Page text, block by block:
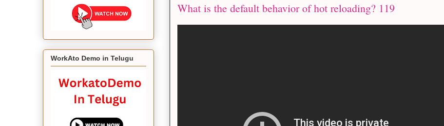
What is the default behavior of hot reloading? 119
WorkAto Demo in Telugu